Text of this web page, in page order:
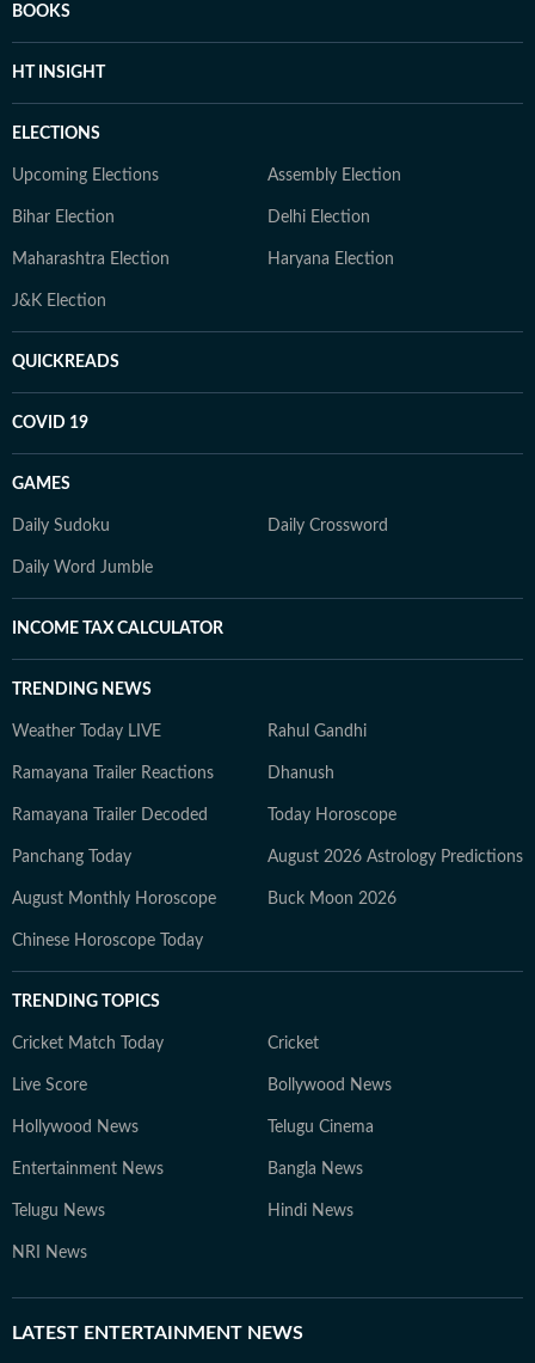
BOOKS
HT INSIGHT
ELECTIONS
Upcoming Elections Assembly Election
Bihar Election Delhi Election
Maharashtra Election Haryana Election
J&K Election
QUICKREADS
COVID 19
GAMES
Daily Sudoku Daily Crossword
Daily Word Jumble
INCOME TAX CALCULATOR
TRENDING NEWS
Weather Today LIVE Rahul Gandhi
Ramayana Trailer Reactions Dhanush
Ramayana Trailer Decoded Today Horoscope
Panchang Today August 2026 Astrology Predictions
August Monthly Horoscope Buck Moon 2026
Chinese Horoscope Today
TRENDING TOPICS
Cricket Match Today Cricket
Live Score Bollywood News
Hollywood News Telugu Cinema
Entertainment News Bangla News
Telugu News Hindi News
NRI News
LATEST ENTERTAINMENT NEWS